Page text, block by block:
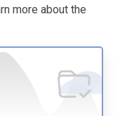
more about the